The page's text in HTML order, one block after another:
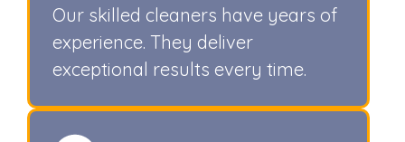
Our skilled cleaners have years of
experience. They deliver
exceptional results every time.